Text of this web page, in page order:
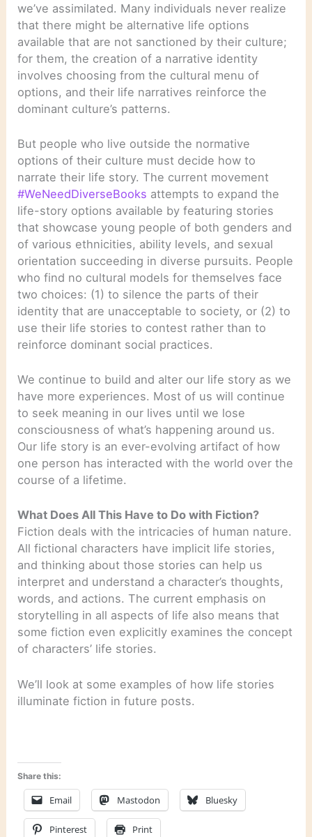
we’ve assimilated. Many individuals never realize
that there might be alternative life options
available that are not sanctioned by their culture;
for them, the creation of a narrative identity
involves choosing from the cultural menu of
options, and their life narratives reinforce the
dominant culture’s patterns.
But people who live outside the normative
options of their culture must decide how to
narrate their life story. The current movement
#WeNeedDiverseBooks attempts to expand the
life-story options available by featuring stories
that showcase young people of both genders and
of various ethnicities, ability levels, and sexual
orientation succeeding in diverse pursuits. People
who find no cultural models for themselves face
two choices: (1) to silence the parts of their
identity that are unacceptable to society, or (2) to
use their life stories to contest rather than to
reinforce dominant social practices.
We continue to build and alter our life story as we
have more experiences. Most of us will continue
to seek meaning in our lives until we lose
consciousness of what’s happening around us.
Our life story is an ever-evolving artifact of how
one person has interacted with the world over the
course of a lifetime.
What Does All This Have to Do with Fiction?
Fiction deals with the intricacies of human nature.
All fictional characters have implicit life stories,
and thinking about those stories can help us
interpret and understand a character’s thoughts,
words, and actions. The current emphasis on
storytelling in all aspects of life also means that
some fiction even explicitly examines the concept
of characters’ life stories.
We’ll look at some examples of how life stories
illuminate fiction in future posts.
Share this:
Email Mastodon Bluesky
Pinterest Print